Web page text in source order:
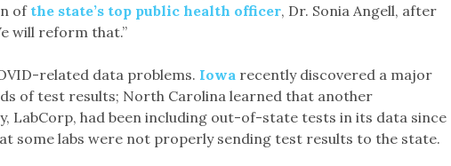
of the state’s top public health officer, Dr. Sonia Angell, after
will reform that.”
related data problems. Iowarecently discovered a major
of test results; North Carolina learned that another
LabCorp, had been including out-of-state tests in its data since
some labs were not properly sending test results to the state.